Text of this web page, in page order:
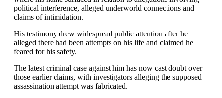
political interference, alleged underworld connections and
claims of intimidation.
His testimony drew widespread public attention after he
alleged there had been attempts on his life and claimed he
feared for his safety.
The latest criminal case against him has now cast doubt over
those earlier claims, with investigators alleging the supposed
assassination attempt was fabricated.